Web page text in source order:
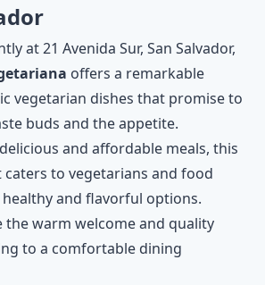
at 21 Avenida Sur, San Salvador,
offers a remarkable
vegetarian dishes that promise to
buds and the appetite.
and affordable meals, this
to vegetarians and food
and flavorful options.
the warm welcome and quality
to a comfortable dining